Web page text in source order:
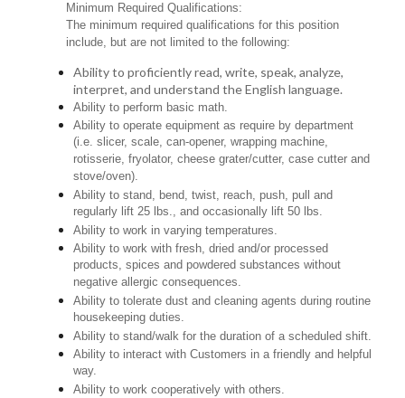
Minimum Required Qualifications:
The minimum required qualifications for this position
include, but are not limited to the following:
Ability to proficiently read, write, speak, analyze,
interpret, and understand the English language.
Ability to perform basic math.
Ability to operate equipment as require by department
(i.e. slicer, scale, can-opener, wrapping machine,
rotisserie, fryolator, cheese grater/cutter, case cutter and
stove/oven).
Ability to stand, bend, twist, reach, push, pull and
regularly lift 25 lbs., and occasionally lift 50 lbs.
Ability to work in varying temperatures.
Ability to work with fresh, dried and/or processed
products, spices and powdered substances without
negative allergic consequences.
Ability to tolerate dust and cleaning agents during routine
housekeeping duties.
Ability to stand/walk for the duration of a scheduled shift.
Ability to interact with Customers in a friendly and helpful
way.
Ability to work cooperatively with others.